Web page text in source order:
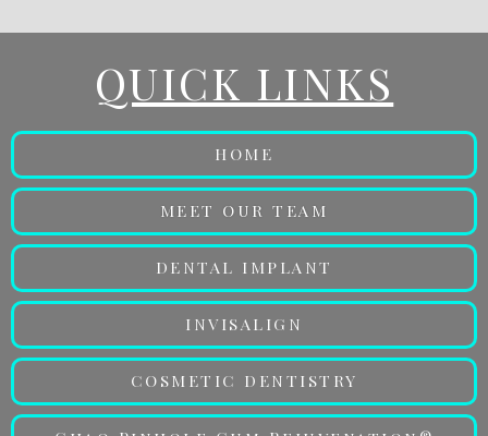
QUICK LINKS
HOME
MEET OUR TEAM
DENTAL IMPLANT
INVISALIGN
COSMETIC DENTISTRY